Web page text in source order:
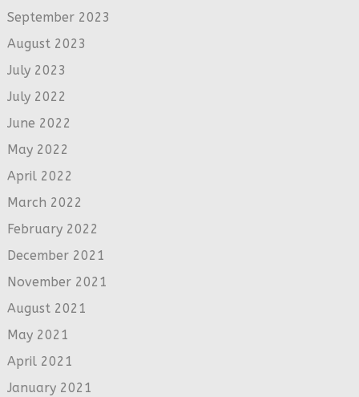
September 2023
August 2023
July 2023
July 2022
June 2022
May 2022
April 2022
March 2022
February 2022
December 2021
November 2021
August 2021
May 2021
April 2021
January 2021